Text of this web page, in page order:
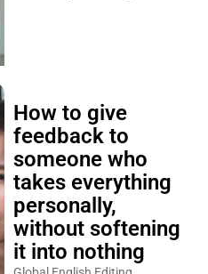
How to give
feedback to
someone who
takes everything
personally,
without softening
it into nothing